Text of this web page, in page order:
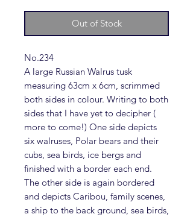
Out of Stock
No.234
A large Russian Walrus tusk
measuring 63cm x 6cm, scrimmed
both sides in colour. Writing to both
sides that I have yet to decipher (
more to come!) One side depicts
six walruses, Polar bears and their
cubs, sea birds, ice bergs and
finished with a border each end.
The other side is again bordered
and depicts Caribou, family scenes,
a ship to the back ground, sea birds,